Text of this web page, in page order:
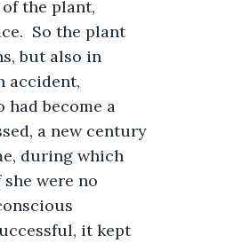
the plant,
So the plant
but also in
accident,
had become a
a new century
during which
were no
it kept